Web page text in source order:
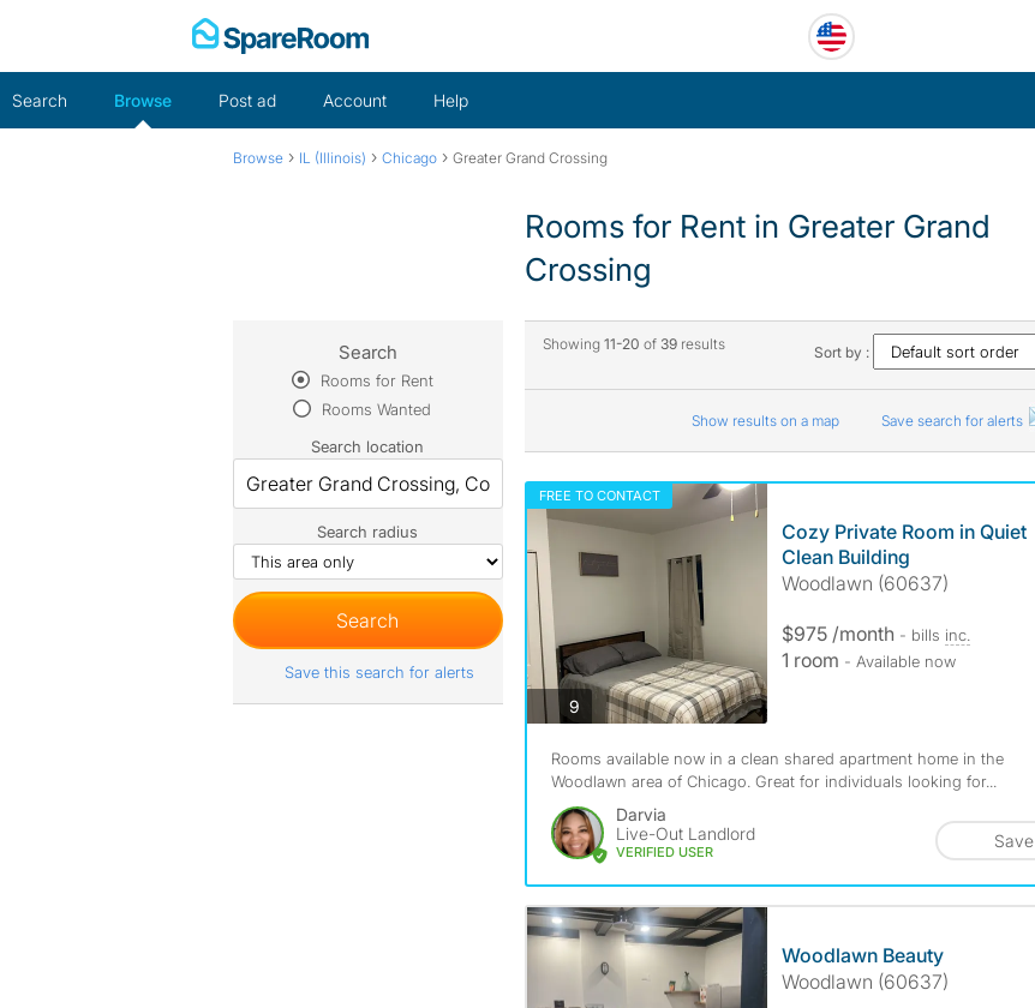
Search Browse Post ad Account Help
Browse › IL (Illinois) › Chicago › Greater Grand Crossing
Rooms for Rent in Greater Grand
Crossing
Showing 11-20 of 39results Sort by :
Show results on a map Save search for alerts
FREE TO CONTACT
9photos
Cozy Private Room in Quiet
Clean Building
Woodlawn (60637)
$975 /month - bills inc.
1 room - Available now
Rooms available now in a clean shared apartment home in the
Woodlawn area of Chicago. Great for individuals looking for...
Darvia
Live-Out Landlord
VERIFIED USER
Save
Woodlawn Beauty
Woodlawn (60637)
Search
Rooms for Rent
Rooms Wanted
Search location
Search radius
Save this search for alerts